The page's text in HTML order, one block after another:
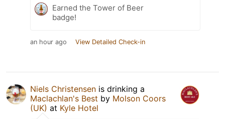
Earned the Tower of Beer
badge!
an hour ago View Detailed Check-in
Niels Christensen is drinking a
Maclachlan's Best by Molson Coors
(UK) at Kyle Hotel